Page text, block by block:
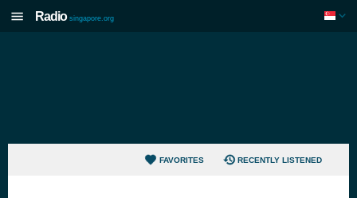
Radio singapore.org
FAVORITES RECENTLY LISTENED